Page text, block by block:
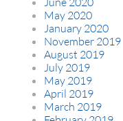
May 2020
January 2020
November 2019
August 2019
July 2019
May 2019
April 2019
March 2019